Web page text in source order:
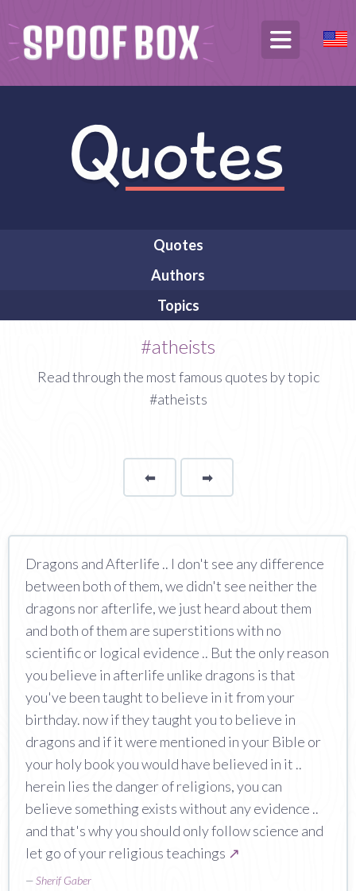
Quotes
Authors
Topics
#atheists
Read through the most famous quotes by topic
#atheists
⬅Page ➡page
Dragons and Afterlife .. I don't see any difference
between both of them, we didn't see neither the
dragons nor afterlife, we just heard about them
and both of them are superstitions with no
scientific or logical evidence .. But the only reason
you believe in afterlife unlike dragons is that
you've been taught to believe in it from your
birthday. now if they taught you to believe in
dragons and if it were mentioned in your Bible or
your holy book you would have believed in it ..
herein lies the danger of religions, you can
believe something exists without any evidence ..
and that's why you should only follow science and
let go of your religious teachings ↗
—Sherif Gaber